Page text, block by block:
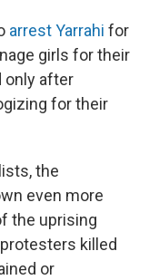
arrest Yarrahi for
girls for their
only after
for their
the
even more
the uprising
killed
or